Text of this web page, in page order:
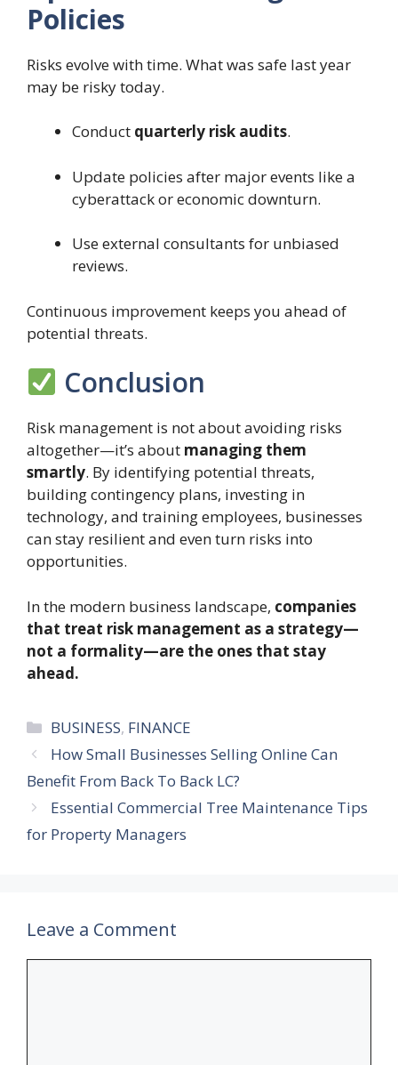
Policies
Risks evolve with time. What was safe last year
may be risky today.
Conduct quarterly risk audits.
Update policies after major events like a
cyberattack or economic downturn.
Use external consultants for unbiased
reviews.
Continuous improvement keeps you ahead of
potential threats.
Conclusion
Risk management is not about avoiding risks
altogether—it’s about managing them
smartly. By identifying potential threats,
building contingency plans, investing in
technology, and training employees, businesses
can stay resilient and even turn risks into
opportunities.
In the modern business landscape, companies
that treat risk management as a strategy—
not a formality—are the ones that stay
ahead.
Categories
BUSINESS, FINANCE
How Small Businesses Selling Online Can
Benefit From Back To Back LC?
Essential Commercial Tree Maintenance Tips
for Property Managers
Leave a Comment